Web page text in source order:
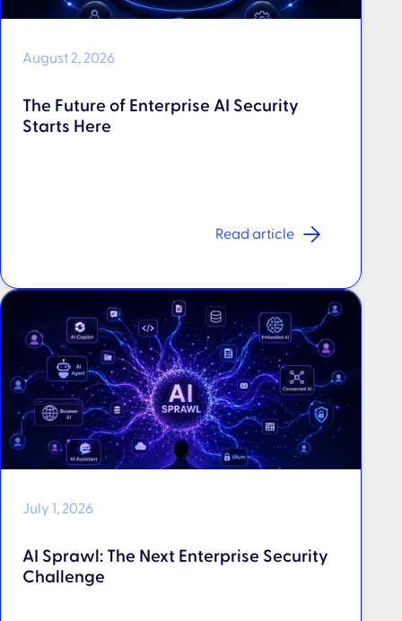
August 2, 2026
The Future of Enterprise AI Security
Starts Here
Read article
July 1, 2026
AI Sprawl: The Next Enterprise Security
Challenge